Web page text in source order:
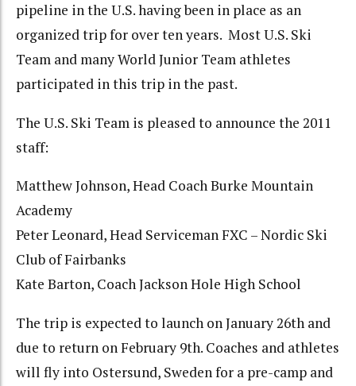
pipeline in the U.S. having been in place as an
organized trip for over ten years. Most U.S. Ski
Team and many World Junior Team athletes
participated in this trip in the past.
The U.S. Ski Team is pleased to announce the 2011
staff:
Matthew Johnson, Head Coach Burke Mountain
Academy
Peter Leonard, Head Serviceman FXC – Nordic Ski
Club of Fairbanks
Kate Barton, Coach Jackson Hole High School
The trip is expected to launch on January 26th and
due to return on February 9th. Coaches and athletes
will fly into Ostersund, Sweden for a pre-camp and